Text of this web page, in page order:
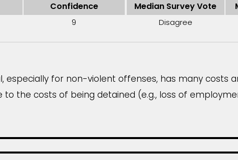
Confidence
9
Median Survey Vote
Disagree
especially for non-violent offenses, has many costs
to the costs of being detained (e.g., loss of